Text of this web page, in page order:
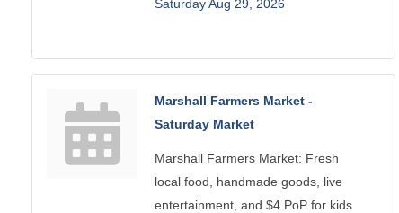
Saturday Aug 29, 2026
Marshall Farmers Market -
Saturday Market
Marshall Farmers Market: Fresh
local food, handmade goods, live
entertainment, and $4 PoP for kids